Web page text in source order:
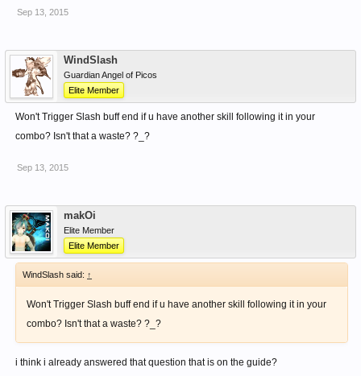
Sep 13, 2015
WindSlash
Guardian Angel of Picos
Elite Member
Won't Trigger Slash buff end if u have another skill following it in your
combo? Isn't that a waste? ?_?
Sep 13, 2015
makOi
Elite Member
Elite Member
WindSlash said: ↑
Won't Trigger Slash buff end if u have another skill following it in your
combo? Isn't that a waste? ?_?
i think i already answered that question that is on the guide?